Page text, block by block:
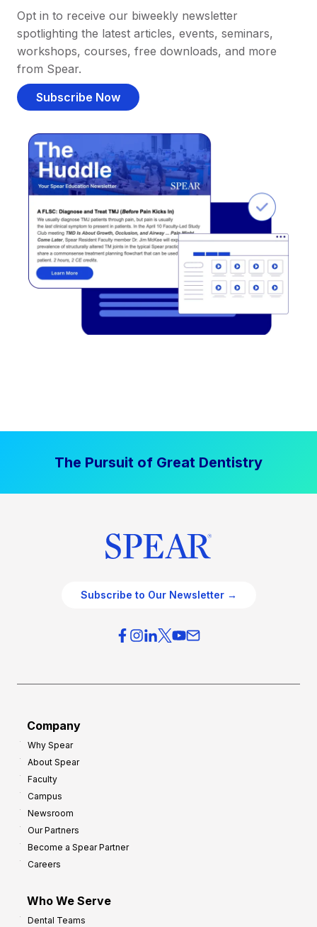
Opt in to receive our biweekly newsletter
spotlighting the latest articles, events, seminars,
workshops, courses, free downloads, and more
from Spear.
Subscribe Now
The Pursuit of Great Dentistry
Subscribe to Our Newsletter →
Company
Why Spear
About Spear
Faculty
Campus
Newsroom
Our Partners
Become a Spear Partner
Careers
Who We Serve
Dental Teams